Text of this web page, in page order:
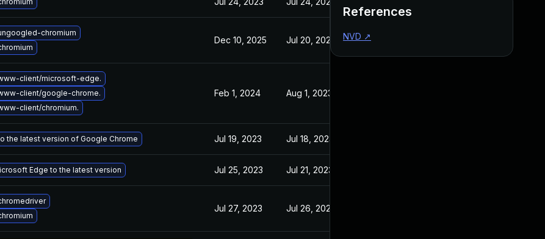
chromium
Dec 10, 2025 Jul 20, 2023
client/microsoft-edge.
client/google-chrome.
client/chromium.
Feb 1, 2024 Aug 1, 2023
the latest version of Google Chrome Jul 19, 2023 Jul 18, 2023
Edge to the latest version Jul 25, 2023 Jul 21, 2023
Jul 27, 2023 Jul 26, 2023
References
NVD ↗